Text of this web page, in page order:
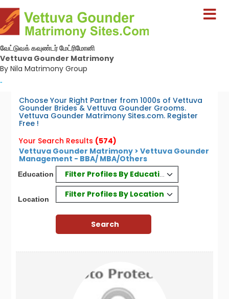
வேட்டுவக் கவுண்டர் மேட்ரிமோனி
Vettuva Gounder Matrimony
By Nila Matrimony Group
-
Choose Your Right Partner from 1000s of Vettuva
Gounder Brides & Vettuva Gounder Grooms.
Vettuva Gounder Matrimony Sites.com. Register
Free !
Your Search Results (574)
Vettuva Gounder Matrimony > Vettuva Gounder
Management - BBA/ MBA/Others
Education Filter Profiles By Education
Location
Filter Profiles By Location